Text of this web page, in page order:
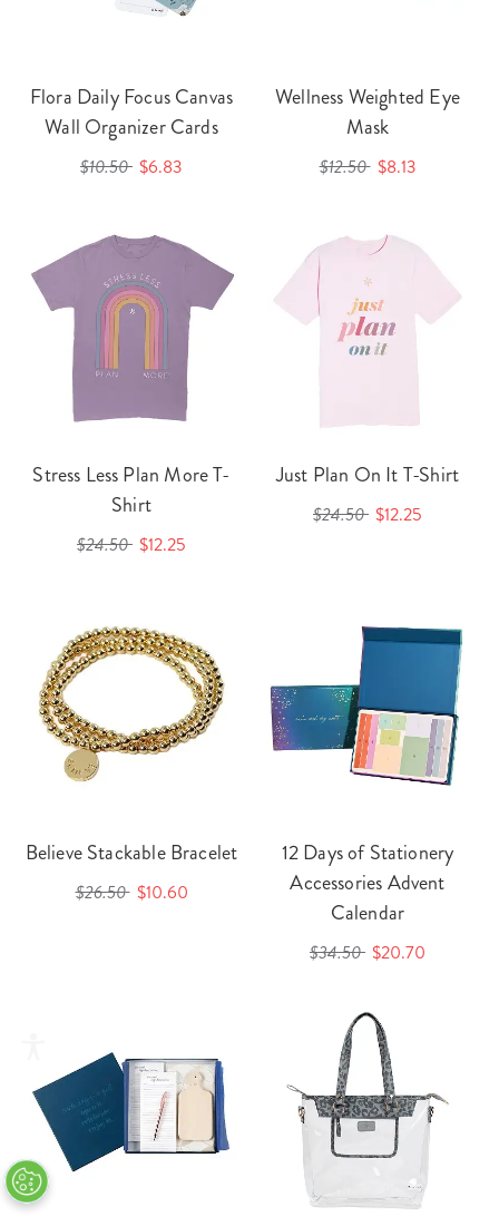
Flora Daily Focus Canvas
Wall Organizer Cards
$10.50 $6.83
Wellness Weighted Eye
Mask
$12.50 $8.13
Stress Less Plan More T-
Shirt
$24.50 $12.25
Just Plan On It T-Shirt
$24.50 $12.25
Believe Stackable Bracelet
$26.50 $10.60
12 Days of Stationery
Accessories Advent
Calendar
$34.50 $20.70